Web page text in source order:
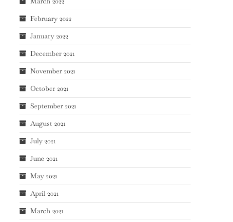
February 2022
January 2022
December 2021
November 2021
October 2021
September 2021
August 2021
July 2021
June 2021
May 2021
April 2021
March 2021